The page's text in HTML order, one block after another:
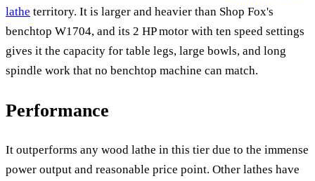
lathe territory. It is larger and heavier than Shop Fox's
benchtop W1704, and its 2 HP motor with ten speed settings
gives it the capacity for table legs, large bowls, and long
spindle work that no benchtop machine can match.
Performance
It outperforms any wood lathe in this tier due to the immense
power output and reasonable price point. Other lathes have